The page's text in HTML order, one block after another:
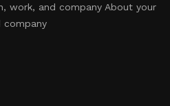
work, and company About your
company